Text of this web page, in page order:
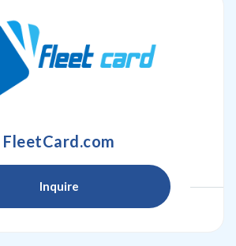
FleetCard.com
Inquire